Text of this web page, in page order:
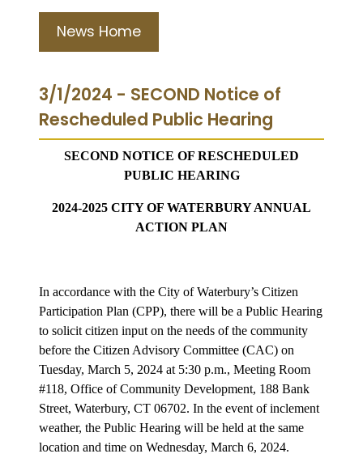
News Home
3/1/2024 - SECOND Notice of
Rescheduled Public Hearing
SECOND NOTICE OF RESCHEDULED
PUBLIC HEARING
2024-2025 CITY OF WATERBURY ANNUAL
ACTION PLAN
In accordance with the City of Waterbury’s Citizen
Participation Plan (CPP), there will be a Public Hearing
to solicit citizen input on the needs of the community
before the Citizen Advisory Committee (CAC) on
Tuesday, March 5, 2024 at 5:30 p.m., Meeting Room
#118, Office of Community Development, 188 Bank
Street, Waterbury, CT 06702. In the event of inclement
weather, the Public Hearing will be held at the same
location and time on Wednesday, March 6, 2024.